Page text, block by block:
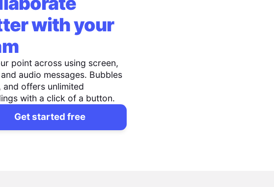
with your
point across using screen,
audio messages. Bubbles
and offers unlimited
with a click of a button.
Get started free